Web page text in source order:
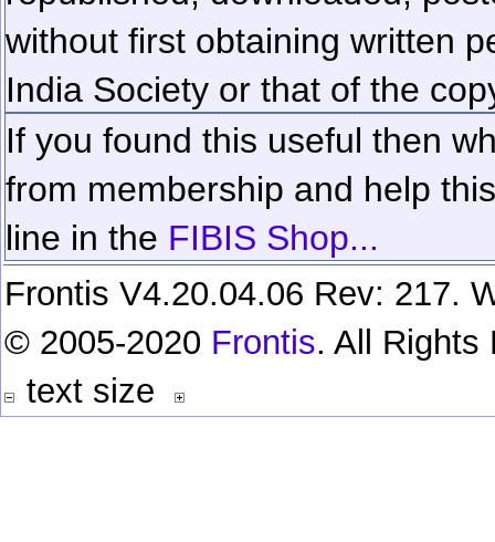
without first obtaining written
India Society or that of the
If you found this useful then
from membership and help
line in the FIBIS Shop...
Frontis V4.20.04.06 Rev: 217.
© 2005-2020 Frontis. All Rights
text size